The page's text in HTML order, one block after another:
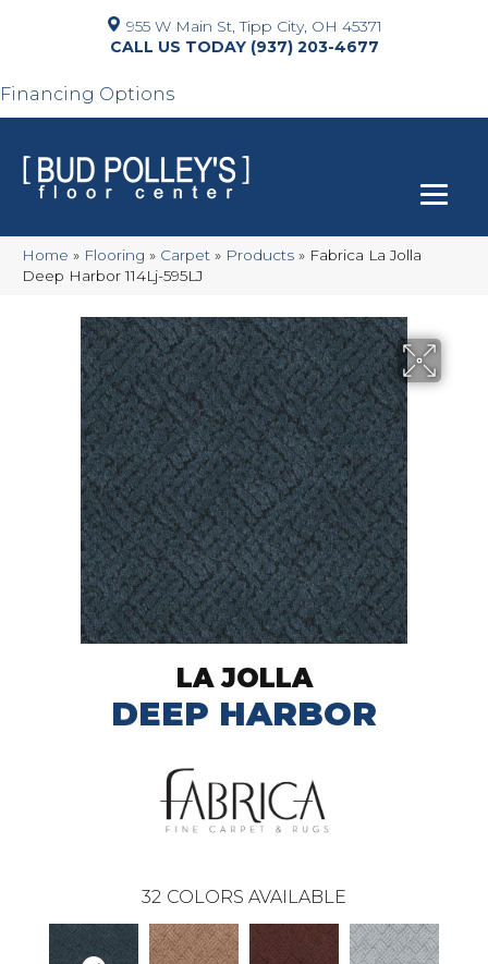
955 W Main St, Tipp City, OH 45371
(937) 203-4677
Financing Options
Home » Flooring » Carpet » Products » Fabrica La Jolla
Deep Harbor 114Lj-595LJ
LA JOLLA
DEEP HARBOR
32 COLORS AVAILABLE